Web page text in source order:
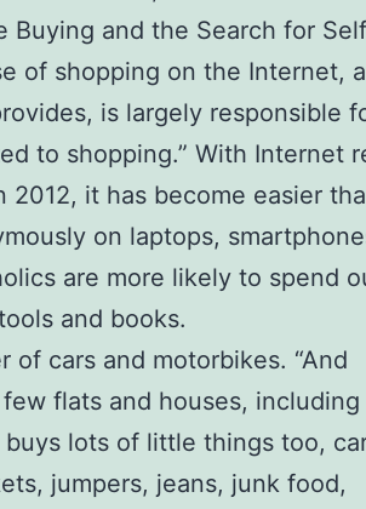
and the Search for
of shopping on the Internet,
is largely responsible
to shopping.” With Internet
it has become easier
on laptops,
are more likely to spend
and books.
of cars and motorbikes. “And
flats and houses, including
buys lots of little things too,
jumpers, jeans, junk food,